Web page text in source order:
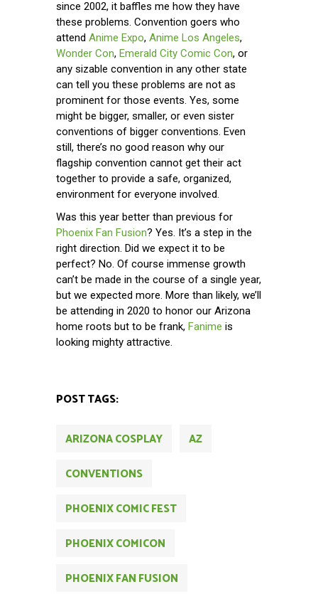
since 2002, it baffles me how they have
these problems. Convention goers who
attend Anime Expo, Anime Los Angeles,
Wonder Con, Emerald City Comic Con, or
any sizable convention in any other state
can tell you these problems are not as
prominent for those events. Yes, some
might be bigger, smaller, or even sister
conventions of bigger conventions. Even
still, there’s no good reason why our
flagship convention cannot get their act
together to provide a safe, organized,
environment for everyone involved.
Was this year better than previous for
Phoenix Fan Fusion? Yes. It’s a step in the
right direction. Did we expect it to be
perfect? No. Of course immense growth
can’t be made in the course of a single year,
but we expected more. More than likely, we’ll
be attending in 2020 to honor our Arizona
home roots but to be frank, Fanime is
looking mighty attractive.
POST TAGS:
ARIZONA COSPLAY
AZ
CONVENTIONS
PHOENIX COMIC FEST
PHOENIX COMICON
PHOENIX FAN FUSION